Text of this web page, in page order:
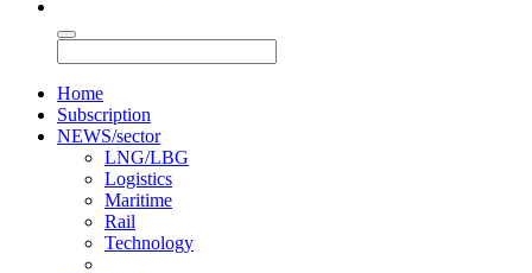
Home
Subscription
NEWS/sector
LNG/LBG
Logistics
Maritime
Rail
Technology